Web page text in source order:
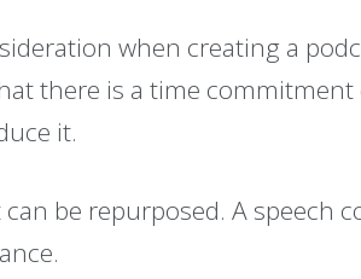
when creating a
there is a time
it.
be repurposed. A speech